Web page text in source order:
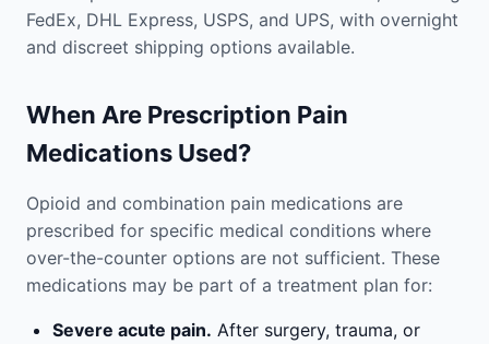
FedEx, DHL Express, USPS, and UPS, with overnight
and discreet shipping options available.
When Are Prescription Pain
Medications Used?
Opioid and combination pain medications are
prescribed for specific medical conditions where
over-the-counter options are not sufficient. These
medications may be part of a treatment plan for:
Severe acute pain. After surgery, trauma, or